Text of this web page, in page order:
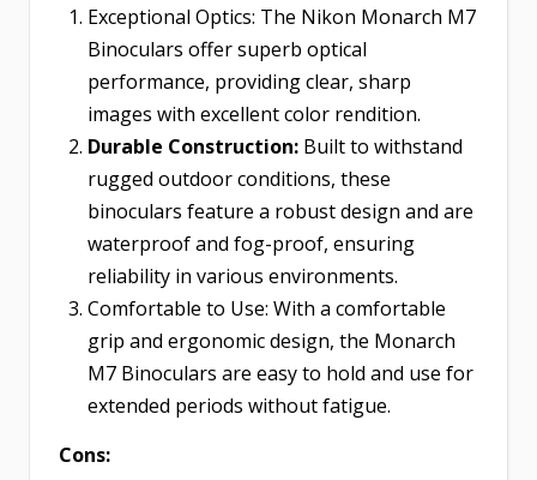
Exceptional Optics: The Nikon Monarch M7
Binoculars offer superb optical
performance, providing clear, sharp
images with excellent color rendition.
Durable Construction: Built to withstand
rugged outdoor conditions, these
binoculars feature a robust design and are
waterproof and fog-proof, ensuring
reliability in various environments.
Comfortable to Use: With a comfortable
grip and ergonomic design, the Monarch
M7 Binoculars are easy to hold and use for
extended periods without fatigue.
Cons: